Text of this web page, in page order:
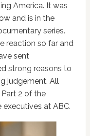
America. It was
and is in the
series.
reaction so far and
sent
strong reasons to
judgement. All
2 of the
executives at ABC.